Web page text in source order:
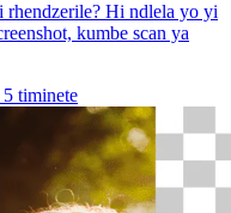
Hi ndlela yo yi
kumbe scan ya
5 timinete